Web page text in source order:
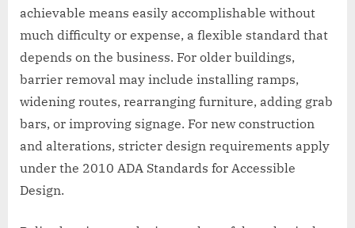
achievable means easily accomplishable without
much difficulty or expense, a flexible standard that
depends on the business. For older buildings,
barrier removal may include installing ramps,
widening routes, rearranging furniture, adding grab
bars, or improving signage. For new construction
and alterations, stricter design requirements apply
under the 2010 ADA Standards for Accessible
Design.